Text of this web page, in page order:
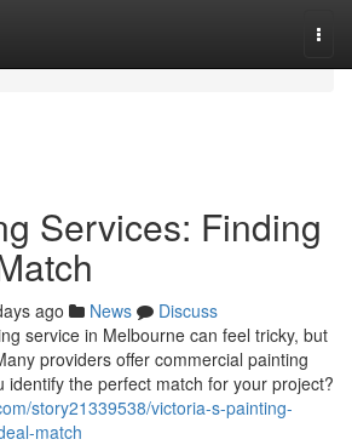
Services: Finding
ago News
Discuss
service in Melbourne can feel tricky, but
providers offer commercial painting
identify the perfect match for your project?
story21339538/victoria-s-painting-
match